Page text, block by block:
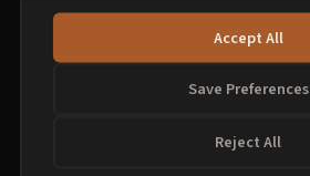
2
AI in Practice
Go deeper. Work smarter.
Reject All
Save Preferences
Accept All